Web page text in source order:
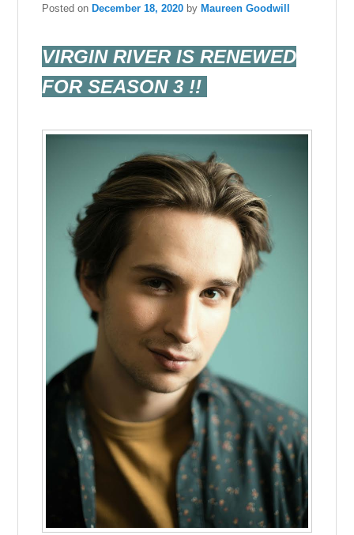
Posted on December 18, 2020 by Maureen Goodwill
VIRGIN RIVER IS RENEWED
FOR SEASON 3 !!